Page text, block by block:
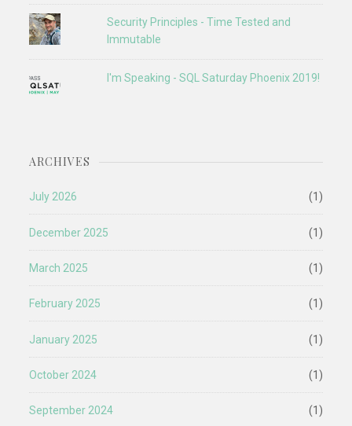
Security Principles - Time Tested and
Immutable
I'm Speaking - SQL Saturday Phoenix 2019!
ARCHIVES
July 2026 (1)
December 2025 (1)
March 2025 (1)
February 2025 (1)
January 2025 (1)
October 2024 (1)
September 2024 (1)